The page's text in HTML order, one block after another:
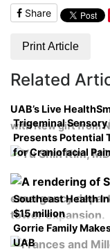
Share
Print Article
Related
UAB’s Live
with New gift from
Trigeminal
Presents Potential
for Craniofacial Pain
Southeast Health
$15 million
Gorrie Family
UAB